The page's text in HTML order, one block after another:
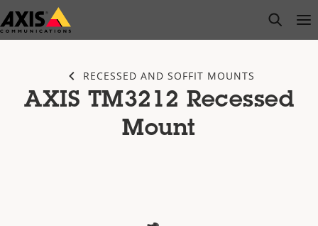
Skip
to
open
RECESSED AND SOFFIT MOUNTS
AXIS TM3212 Recessed
Mount